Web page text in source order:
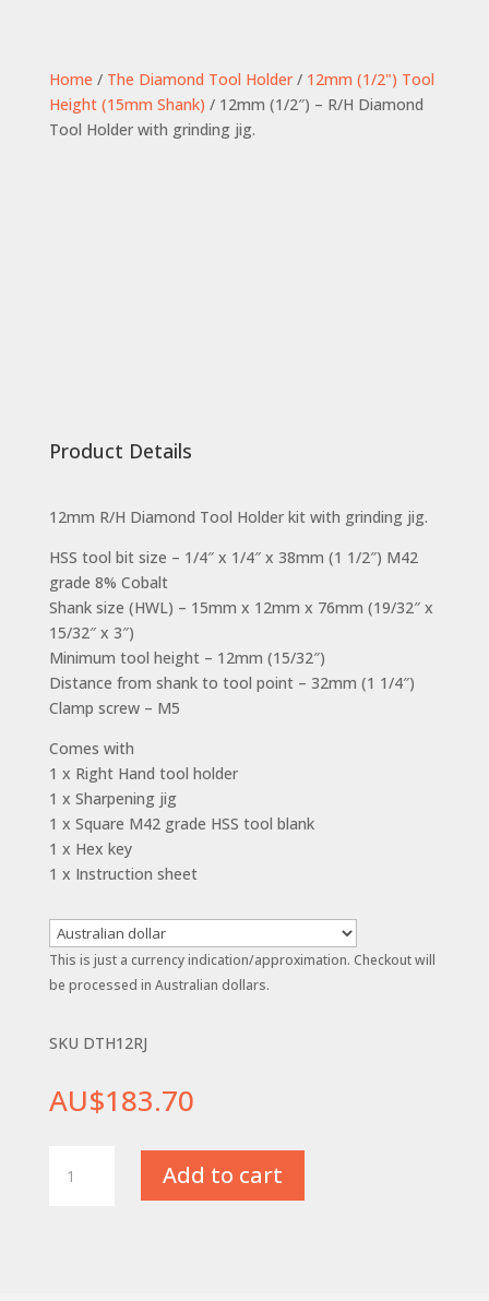
Home / The Diamond Tool Holder/ 12mm (1/2") Tool
Height (15mm Shank) / 12mm (1/2″) – R/H Diamond
Tool Holder with grinding jig.
Product Details
12mm R/H Diamond Tool Holder kit with grinding jig.
HSS tool bit size – 1/4″ x 1/4″ x 38mm (1 1/2″) M42
grade 8% Cobalt
Shank size (HWL) – 15mm x 12mm x 76mm (19/32″ x
15/32″ x 3″)
Minimum tool height – 12mm (15/32″)
Distance from shank to tool point – 32mm (1 1/4″)
Clamp screw – M5
Comes with
1 x Right Hand tool holder
1 x Sharpening jig
1 x Square M42 grade HSS tool blank
1 x Hex key
1 x Instruction sheet
This is just a currency indication/approximation. Checkout will
be processed in Australian dollars.
SKU DTH12RJ
AU$183.70
(1/2")
Add to cart